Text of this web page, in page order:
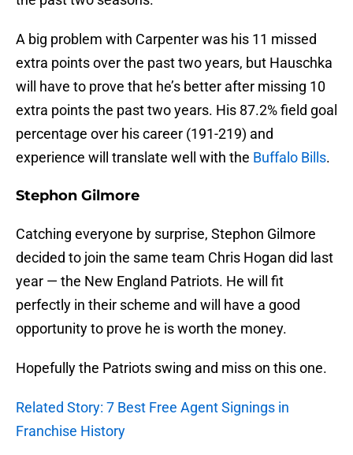
A big problem with Carpenter was his 11 missed
extra points over the past two years, but Hauschka
will have to prove that he’s better after missing 10
extra points the past two years. His 87.2% field goal
percentage over his career (191-219) and
experience will translate well with the Buffalo Bills.
Stephon Gilmore
Catching everyone by surprise, Stephon Gilmore
decided to join the same team Chris Hogan did last
year — the New England Patriots. He will fit
perfectly in their scheme and will have a good
opportunity to prove he is worth the money.
Hopefully the Patriots swing and miss on this one.
Related Story: 7 Best Free Agent Signings in
Franchise History